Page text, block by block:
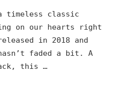
a timeless classic
on our hearts right
in 2018 and
faded a bit. A
this …